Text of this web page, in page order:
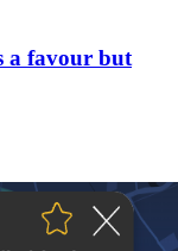
a favour but